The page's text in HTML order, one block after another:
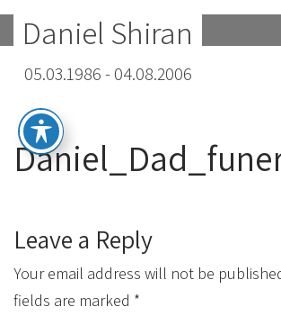
Daniel Shiran
05.03.1986 - 04.08.2006
Leave a Reply
Your email address will not be
fields are marked *